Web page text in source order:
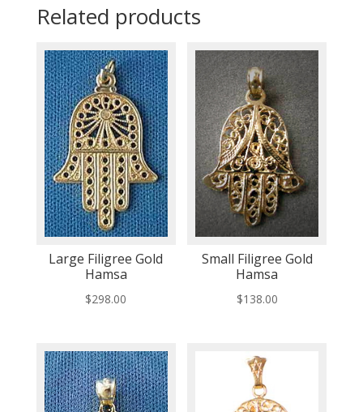
Related products
Large Filigree Gold
Hamsa
$298.00
Small Filigree Gold
Hamsa
$138.00